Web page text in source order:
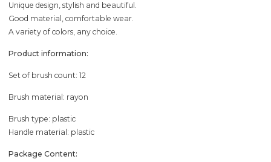
Unique design, stylish and beautiful.
Good material, comfortable wear.
A variety of colors, any choice.
Product information:
Set of brush count: 12
Brush material: rayon
Brush type: plastic
Handle material: plastic
Package Content: